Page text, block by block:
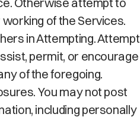
of the Services.
in Attempting. Attempt
permit, or encourage
of the foregoing.
You may not post
including personally